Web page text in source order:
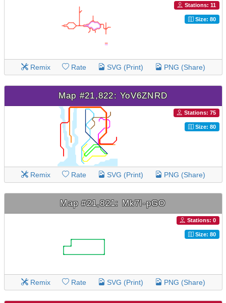
Stations: 11
Size: 80
Remix Rate SVG (Print) PNG (Share)
Map #21,822: YoV6ZNRD
Stations: 75
Size: 80
Remix Rate SVG (Print) PNG (Share)
Map #21,821: Mk7l-pGO
Stations: 0
Size: 80
Remix Rate SVG (Print) PNG (Share)